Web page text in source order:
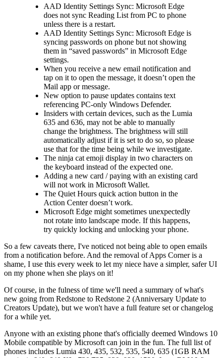
AAD Identity Settings Sync: Microsoft Edge
does not sync Reading List from PC to phone
unless there is a restart.
AAD Identity Settings Sync: Microsoft Edge is
syncing passwords on phone but not showing
them in “saved passwords” in Microsoft Edge
settings.
When you receive a new email notification and
tap on it to open the message, it doesn’t open the
Mail app or message.
New option to pause updates contains text
referencing PC-only Windows Defender.
Insiders with certain devices, such as the Lumia
635 and 636, may not be able to manually
change the brightness. The brightness will still
automatically adjust if it is set to do so, so please
use that for the time being while we investigate.
The ninja cat emoji display in two characters on
the keyboard instead of the expected one.
Adding a new card / paying with an existing card
will not work in Microsoft Wallet.
The Quiet Hours quick action button in the
Action Center doesn’t work.
Microsoft Edge might sometimes unexpectedly
not rotate into landscape mode. If this happens,
try quickly locking and unlocking your phone.
So a few caveats there, I've noticed not being able to open emails
from a notification before. And the removal of Apps Corner is a
shame, I use this every week to let my niece have a simpler, safer UI
on my phone when she plays on it!
Of course, in the fulness of time we'll need a summary of what's
new going from Redstone to Redstone 2 (Anniversary Update to
Creators Update), but we won't have a full feature set or changelog
for a while yet.
Anyone with an existing phone that's officially deemed Windows 10
Mobile compatible by Microsoft can join in the fun. The full list of
phones includes Lumia 430, 435, 532, 535, 540, 635 (1GB RAM